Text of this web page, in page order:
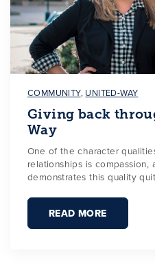
COMMUNITY, UNITED-WAY
Giving back
Way
One of the character
relationships is compassion,
demonstrates this quality
READ MORE